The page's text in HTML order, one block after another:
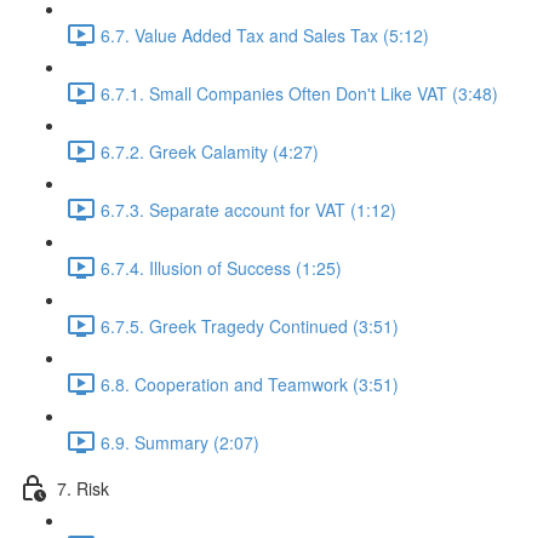
6.7. Value Added Tax and Sales Tax (5:12)
6.7.1. Small Companies Often Don't Like VAT (3:48)
6.7.2. Greek Calamity (4:27)
6.7.3. Separate account for VAT (1:12)
6.7.4. Illusion of Success (1:25)
6.7.5. Greek Tragedy Continued (3:51)
6.8. Cooperation and Teamwork (3:51)
6.9. Summary (2:07)
7. Risk